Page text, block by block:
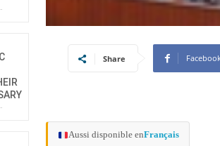
-
-
Share
Aussi disponible enFrançais